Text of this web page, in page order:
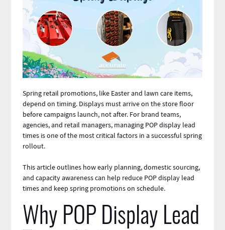
Spring retail promotions, like Easter and lawn care items,
depend on timing. Displays must arrive on the store floor
before campaigns launch, not after. For brand teams,
agencies, and retail managers, managing POP display lead
times is one of the most critical factors in a successful spring
rollout.
This article outlines how early planning, domestic sourcing,
and capacity awareness can help reduce POP displaylead
times and keep spring promotions on schedule.
Why POP Display Lead